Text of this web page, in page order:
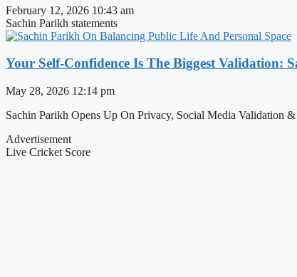
February 12, 2026 10:43 am
Sachin Parikh statements
Your Self-Confidence Is The Biggest
May 28, 2026 12:14 pm
Sachin Parikh Opens Up On Privacy, Social Media Validation
Advertisement
Live Cricket Score